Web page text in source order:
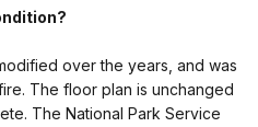
over the years, and was
The floor plan is unchanged
The National Park Service